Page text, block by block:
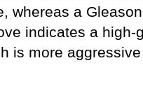
whereas a
indicates a high-
is more